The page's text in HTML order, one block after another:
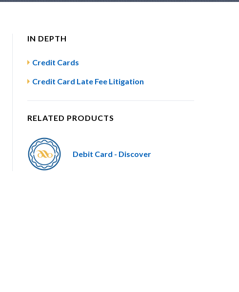
IN DEPTH
Credit Cards
Credit Card Late Fee Litigation
RELATED PRODUCTS
Debit Card - Discover